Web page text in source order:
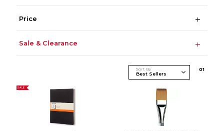
Price
Sale & Clearance
Sort By 01
SALE